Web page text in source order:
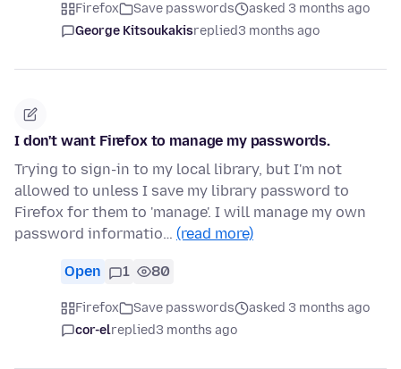
Firefox Save passwords
asked 3 months ago
George Kitsoukakisreplied3 months ago
I don't want Firefox to manage my passwords.
Trying to sign-in to my local library, but I'm not
allowed to unless I save my library password to
Firefox for them to 'manage'. I will manage my own
password informatio… (read more)
Open 1 80
Firefox Save passwords
asked 3 months ago
cor-elreplied3 months ago